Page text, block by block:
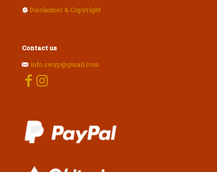
Disclaimer & Copyright
Contact us
info.cwyp@gmail.com